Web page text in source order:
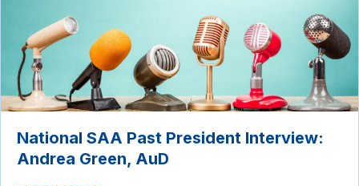
National SAA Past President Interview:
Andrea Green, AuD